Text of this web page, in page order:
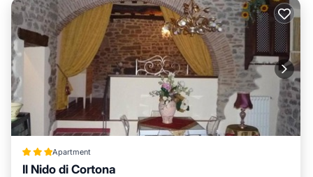
Apartment
Il Nido di Cortona